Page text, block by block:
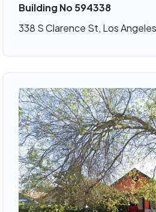
Building No 594338
338 S Clarence St, Los